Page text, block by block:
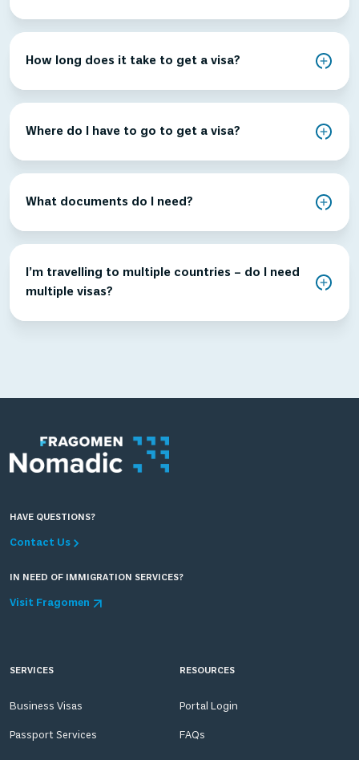
How long does it take to get a visa?
Where do I have to go to get a visa?
What documents do I need?
I’m travelling to multiple countries – do I need
multiple visas?
HAVE QUESTIONS?
Contact Us
IN NEED OF IMMIGRATION SERVICES?
Visit Fragomen
SERVICES
Business Visas
Passport Services
RESOURCES
Portal Login
FAQs